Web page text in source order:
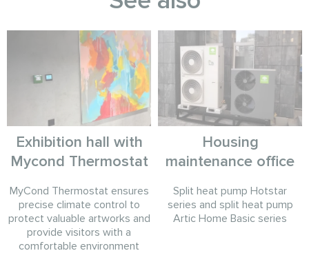
Exhibition hall with
Mycond Thermostat
MyCond Thermostat ensures
precise climate control to
protect valuable artworks and
provide visitors with a
comfortable environment
Housing
maintenance office
Split heat pump Hotstar
series and split heat pump
Artic Home Basic series